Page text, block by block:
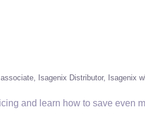
Isagenix Distributor Isagenix
and learn how to save even